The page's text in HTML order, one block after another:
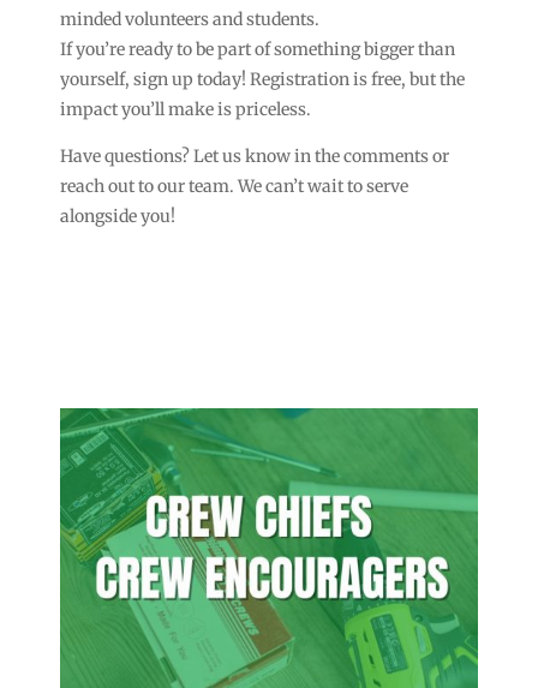
minded volunteers and students.
If you’re ready to be part of something bigger than
yourself, sign up today! Registration is free, but the
impact you’ll make is priceless.
Have questions? Let us know in the comments or
reach out to our team. We can’t wait to serve
alongside you!